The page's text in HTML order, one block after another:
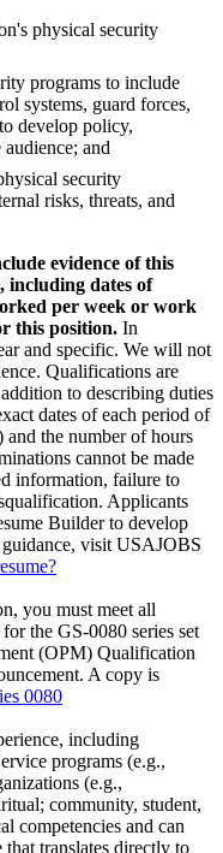
physical security
programs to include
systems, guard forces,
develop policy,
and
security
risks, threats, and
evidence of this
including dates of
per week or work
this position. In
and specific. We will not
Qualifications are
to describing duties
dates of each period of
the number of hours
cannot be made
information, failure to
Applicants
Builder to develop
visit USAJOBS
you must meet all
the GS-0080 series set
(OPM) Qualification
A copy is
0080
including
programs (e.g.,
(e.g.,
community, student,
competencies and can
translates directly to